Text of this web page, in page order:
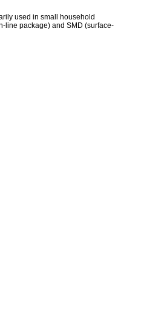
used in small household
package) and SMD (surface-